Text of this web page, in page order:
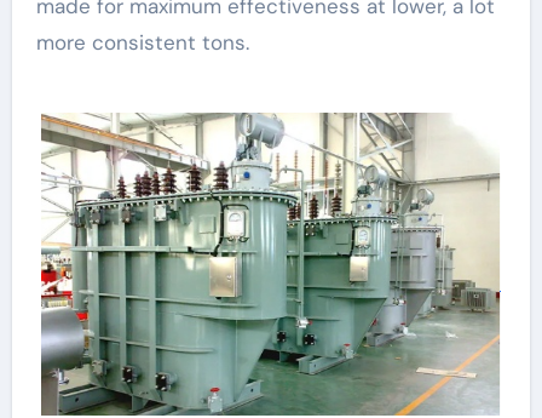
made for maximum effectiveness at lower, a lot
more consistent tons.